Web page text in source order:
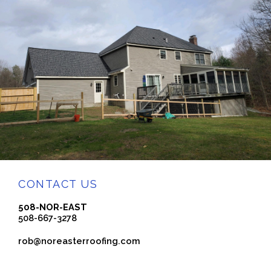
CONTACT US
508-NOR-EAST
508-667-3278
rob@noreasterroofing.com